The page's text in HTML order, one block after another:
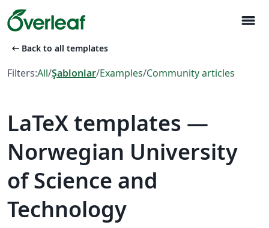
menu
arrow_left_alt Back to all templates
Filters:All/Şablonlar/Examples/Community articles
LaTeX templates —
Norwegian University
of Science and
Technology